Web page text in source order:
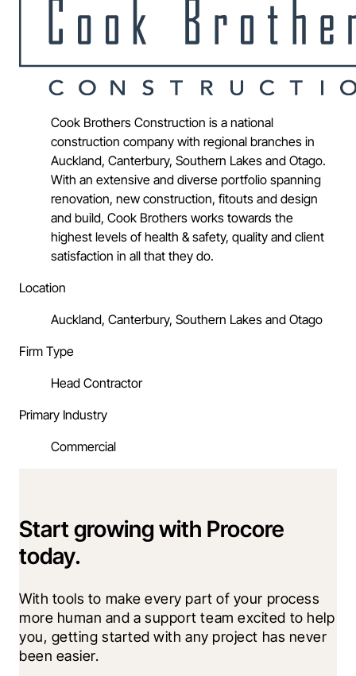
Cook Brothers Construction is a national
construction company with regional branches in
Auckland, Canterbury, Southern Lakes and Otago.
With an extensive and diverse portfolio spanning
renovation, new construction, fitouts and design
and build, Cook Brothers works towards the
highest levels of health & safety, quality and client
satisfaction in all that they do.
Location
Auckland, Canterbury, Southern Lakes and Otago
Firm Type
Head Contractor
Primary Industry
Commercial
Start growing with Procore
today.
With tools to make every part of your process
more human and a support team excited to help
you, getting started with any project has never
been easier.